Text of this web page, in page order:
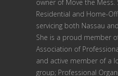
owner of Move the Mess.
Residential and Home-
servicing both Nassau
She is a proud member
Association of
and active member of a
group; Professional